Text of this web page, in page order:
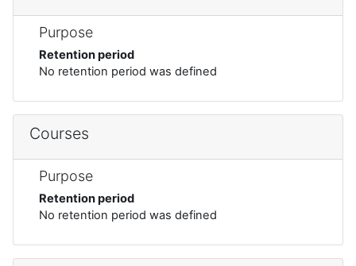
Purpose
Retention period
No retention period was defined
Courses
Purpose
Retention period
No retention period was defined